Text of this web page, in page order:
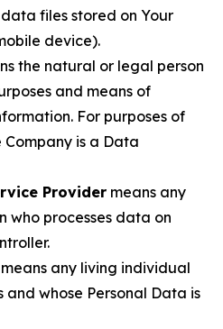
files stored on Your
device).
the natural or legal person
and means of
For purposes of
Company is a Data
Provider means any
who processes data on
means any living individual
and whose Personal Data is